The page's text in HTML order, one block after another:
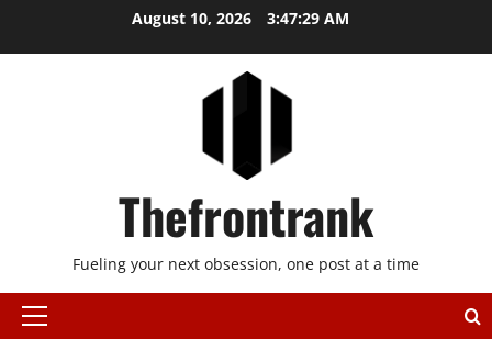
August 10, 2026 3:47:29 AM
Thefrontrank
Fueling your next obsession, one post at a time
Primary